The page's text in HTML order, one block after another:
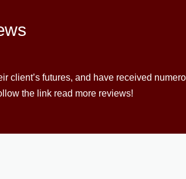
client’s futures, and have received
the link read more reviews!